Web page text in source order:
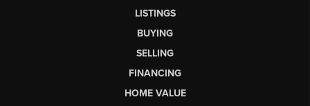
LISTINGS
BUYING
SELLING
FINANCING
HOME VALUE